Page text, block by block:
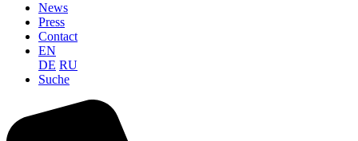
News
Press
Contact
EN
DE RU
Suche